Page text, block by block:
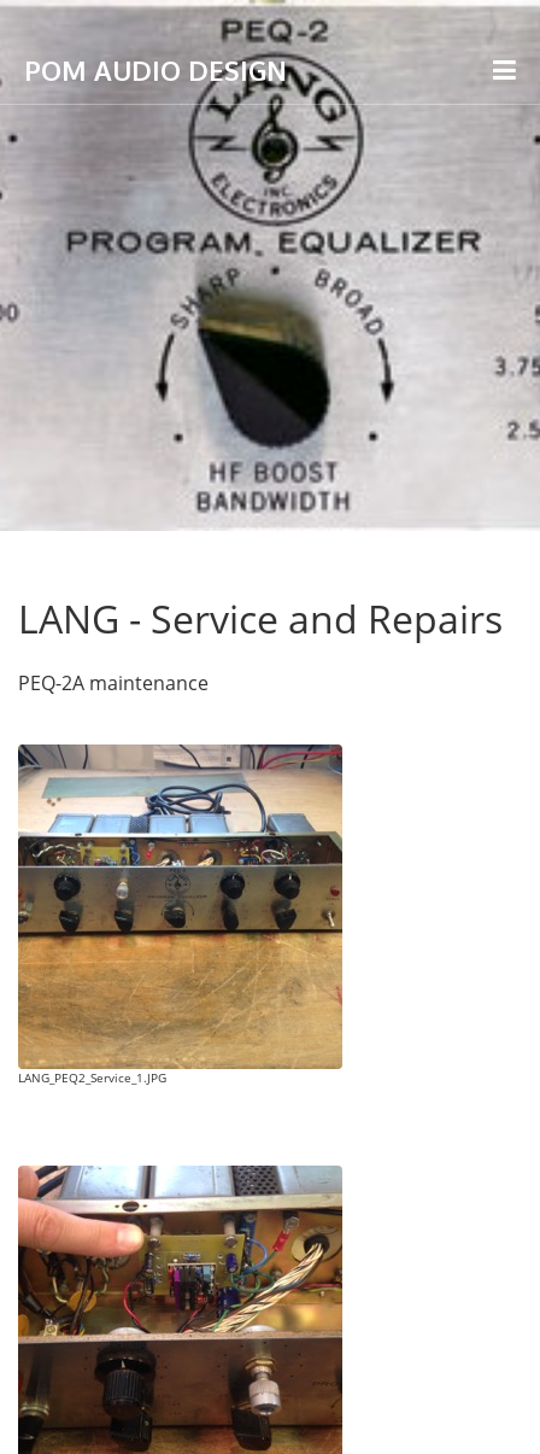
POM AUDIO DESIGN
LANG - Service and Repairs
PEQ-2A maintenance
LANG_PEQ2_Service_1.JPG